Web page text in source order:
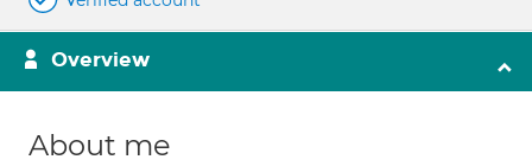
Overview
About me